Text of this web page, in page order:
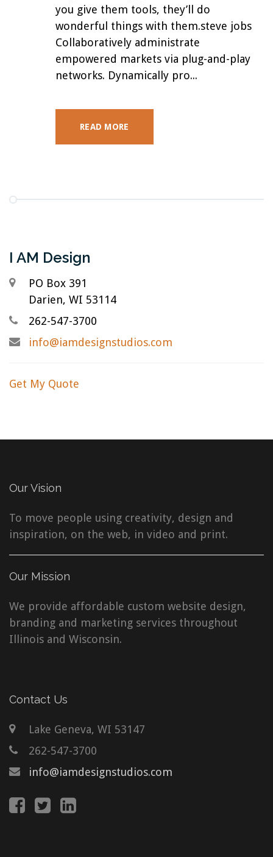
you give them tools, they’ll do
wonderful things with them.steve jobs
Collaboratively administrate
empowered markets via plug-and-play
networks. Dynamically pro...
READ MORE
I AM Design
PO Box 391
Darien, WI 53114
262-547-3700
info@iamdesignstudios.com
Get My Quote
Our Vision
To move people using creativity, design and
inspiration, on the web, in video and print.
Our Mission
We provide affordable custom website design,
branding and marketing services throughout
Illinois and Wisconsin.
Contact Us
Lake Geneva, WI 53147
262-547-3700
info@iamdesignstudios.com